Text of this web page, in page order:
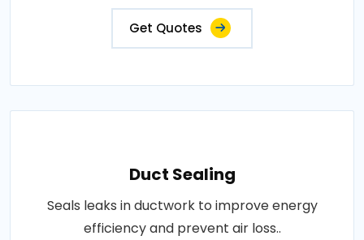
Get Quotes
Duct Sealing
Seals leaks in ductwork to improve energy
efficiency and prevent air loss..